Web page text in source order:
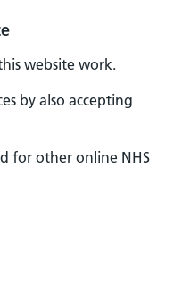
website work.
by also accepting
for other online NHS